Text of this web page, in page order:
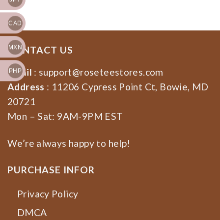
Shirt, Sweatshirt, Hoodie
CONTACT US
Email : support@roseteestores.com
Address : 11206 Cypress Point Ct, Bowie, MD
20721
Mon – Sat: 9AM-9PM EST
We’re always happy to help!
PURCHASE INFOR
Privacy Policy
DMCA
CAD
MXN
PHP